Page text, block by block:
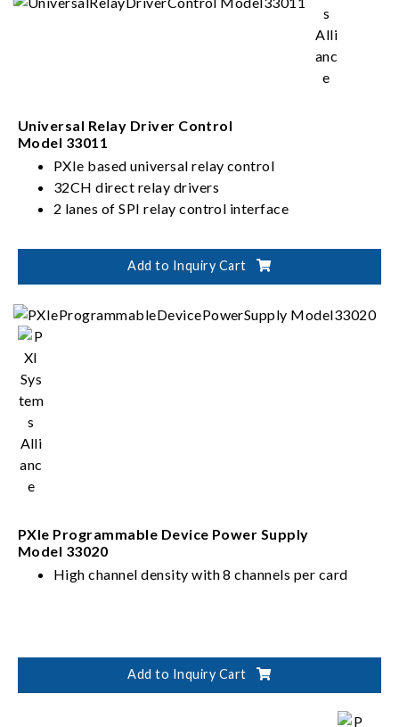
Universal Relay Driver Control
Model 33011
PXIe based universal relay control
32CH direct relay drivers
2 lanes of SPI relay control interface
Add to Inquiry Cart
PXIe Programmable Device Power Supply
Model 33020
High channel density with 8 channels per card
Add to Inquiry Cart